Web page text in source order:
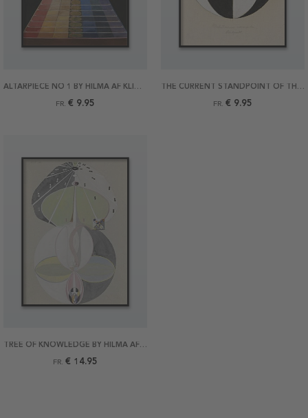
ALTARPIECE NO 1 BY HILMA AF KLINT POSTER
FR. € 9.95
THE CURRENT STANDPOINT OF THE MAHATMAS BY HILMA AF KLINT POSTER
FR. € 9.95
TREE OF KNOWLEDGE BY HILMA AF KLINT POSTER
FR. € 14.95